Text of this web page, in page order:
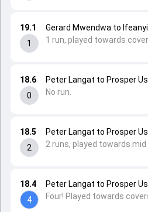
18.4
4
Peter Langat to Prosper
Four! Played towards
18.5
2
Peter Langat to Prosper
2 runs, played towards mid
18.6
0
Peter Langat to Prosper
No run.
19.1
1
Gerard Mwendwa to
1 run, played towards